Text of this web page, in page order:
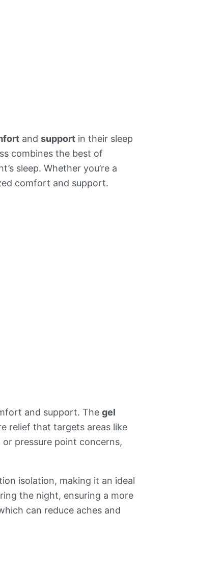
and support in their sleep
combines the best of
sleep. Whether you’re a
comfort and support.
and support. The gel
relief that targets areas like
pressure point concerns,
isolation, making it an ideal
the night, ensuring a more
can reduce aches and